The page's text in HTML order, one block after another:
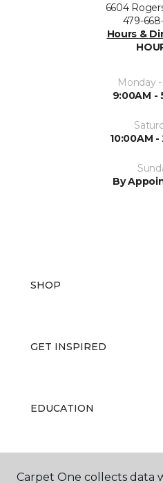
6604
479-
Hours &
Monday
9:00AM -
10:00AM -
By
SHOP
GET INSPIRED
EDUCATION
Carpet One collects data